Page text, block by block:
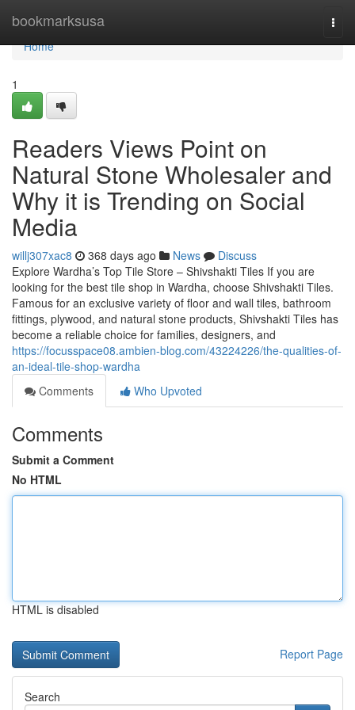
bookmarksusa
Home
Home
1
Readers Views Point on
Natural Stone Wholesaler and
Why it is Trending on Social
Media
willj307xac8 368 days ago News
Discuss
Explore Wardha’s Top Tile Store – Shivshakti Tiles If you are
looking for the best tile shop in Wardha, choose Shivshakti Tiles.
Famous for an exclusive variety of floor and wall tiles, bathroom
fittings, plywood, and natural stone products, Shivshakti Tiles has
become a reliable choice for families, designers, and
https://focusspace08.ambien-blog.com/43224226/the-qualities-of-
an-ideal-tile-shop-wardha
Comments
Who Upvoted
Comments
Submit a Comment
No HTML
HTML is disabled
Report Page
Search